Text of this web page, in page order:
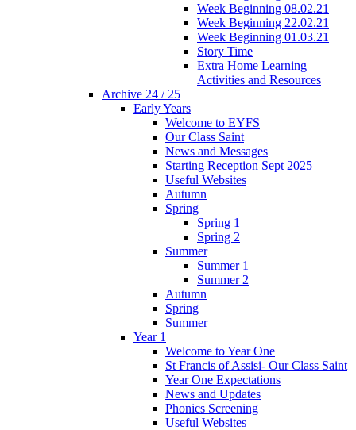
Week Beginning 08.02.21
Week Beginning 22.02.21
Week Beginning 01.03.21
Story Time
Extra Home Learning
Activities and Resources
Archive 24 / 25
Early Years
Welcome to EYFS
Our Class Saint
News and Messages
Starting Reception Sept 2025
Useful Websites
Autumn
Spring
Spring 1
Spring 2
Summer
Summer 1
Summer 2
Autumn
Spring
Summer
Year 1
Welcome to Year One
St Francis of Assisi- Our Class Saint
Year One Expectations
News and Updates
Phonics Screening
Useful Websites